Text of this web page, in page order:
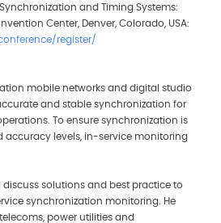
and Timing Systems:
Center, Denver, Colorado, USA:
register/
mobile networks and digital studio
and stable synchronization for
To ensure synchronization is
accuracy levels, in-service monitoring
discuss solutions and best practice to
synchronization monitoring. He
power utilities and